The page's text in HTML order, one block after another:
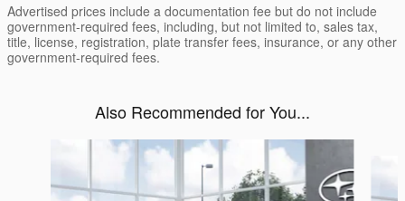
Advertised prices include a documentation fee but do not include
government-required fees, including, but not limited to, sales tax,
title, license, registration, plate transfer fees, insurance, or any other
government-required fees.
Also Recommended for You...